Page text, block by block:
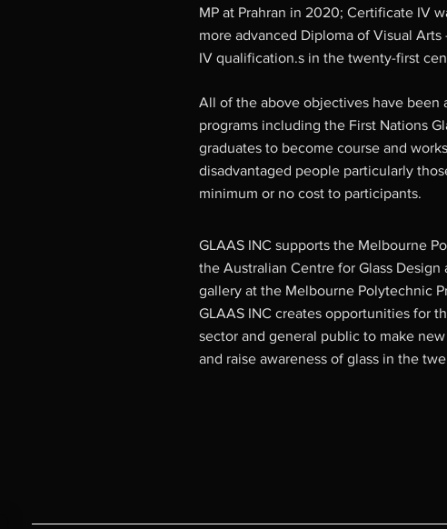
MP at Prahran in 2020; Certificate IV
more advanced Diploma of Visual
IV qualification.s in the twenty-first
All of the above objectives have been
programs including the First Nations
graduates to become course and
disadvantaged people particularly
minimum or no cost to participants.
GLAAS INC supports the Melbourne
the Australian Centre for Glass
gallery at the Melbourne Polytechnic
GLAAS INC creates opportunities for
sector and general public to make
and raise awareness of glass in the